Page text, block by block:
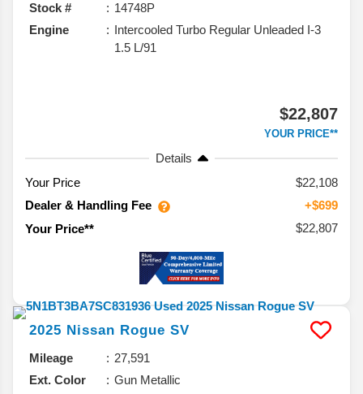
Stock #
14748P
Engine
Intercooled Turbo Regular Unleaded I-3
1.5 L/91
$22,807
YOUR PRICE**
Details
Your Price
$22,108
Dealer & Handling Fee
+$699
Your Price**
$22,807
2025 Nissan Rogue SV
Mileage
27,591
Ext. Color
Gun Metallic